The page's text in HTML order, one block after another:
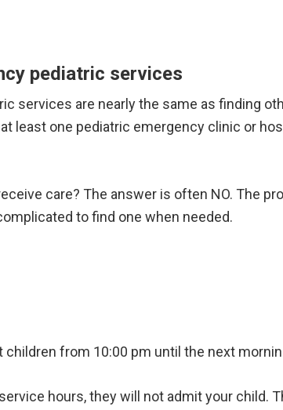
pediatric services
services are nearly the same as finding
least one pediatric emergency clinic or
care? The answer is often NO. The
to find one when needed.
from 10:00 pm until the next
hours, they will not admit your child.